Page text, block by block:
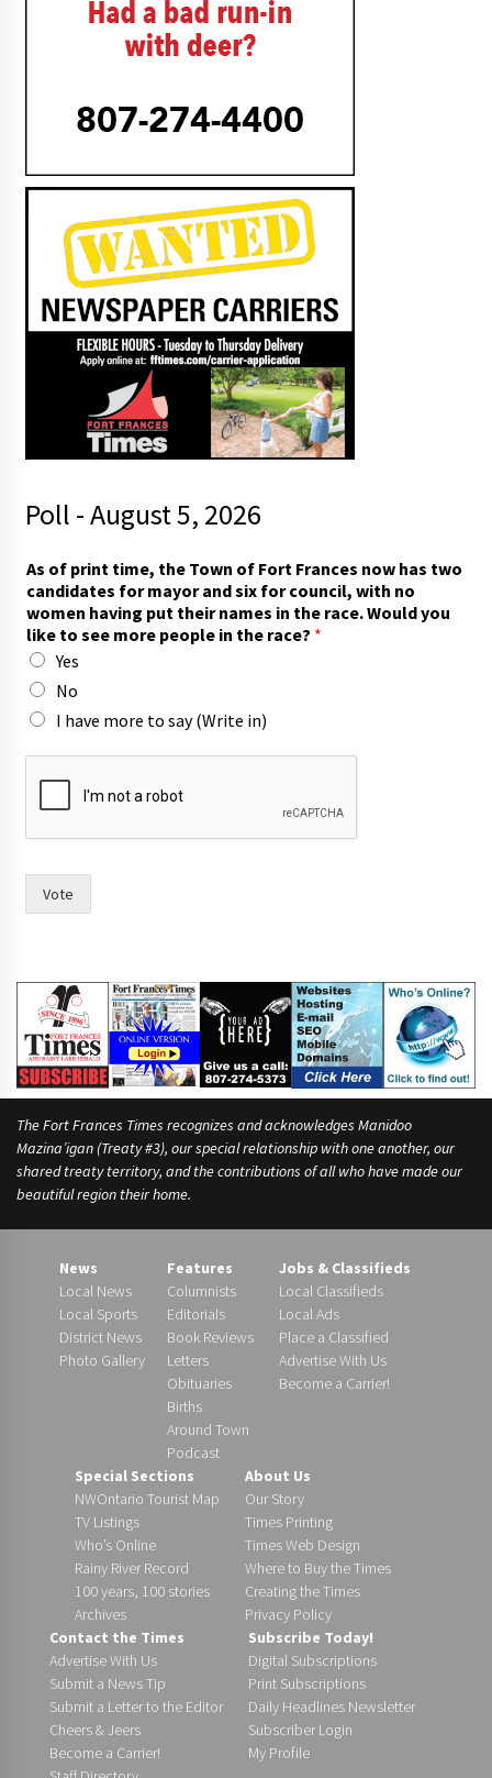
Poll - August 5, 2026
As of print time, the Town of Fort Frances now has two
candidates for mayor and six for council, with no
women having put their names in the race. Would you
like to see more people in the race? *
Yes
No
I have more to say (Write in)
m
y
c
l
,
Vote
The Fort Frances Times recognizes and acknowledges Manidoo
Mazina’igan (Treaty #3), our special relationship with one another, our
shared treaty territory, and the contributions of all who have made our
beautiful region their home.
News
Local News
Local Sports
District News
Photo Gallery
Features
Columnists
Editorials
Book Reviews
Letters
Obituaries
Births
Around Town
Podcast
Jobs & Classifieds
Local Classifieds
Local Ads
Place a Classified
Advertise With Us
Become a Carrier!
Special Sections
NWOntario Tourist Map
TV Listings
Who’s Online
Rainy River Record
100 years, 100 stories
Archives
About Us
Our Story
Times Printing
Times Web Design
Where to Buy the Times
Creating the Times
Privacy Policy
Contact the Times
Advertise With Us
Submit a News Tip
Submit a Letter to the Editor
Cheers & Jeers
Become a Carrier!
Subscribe Today!
Digital Subscriptions
Print Subscriptions
Daily Headlines Newsletter
Subscriber Login
My Profile